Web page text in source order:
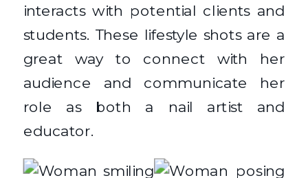
interacts with potential clients and
students. These lifestyle shots are a
great way to connect with her
audience and communicate her
role as both a nail artist and
educator.